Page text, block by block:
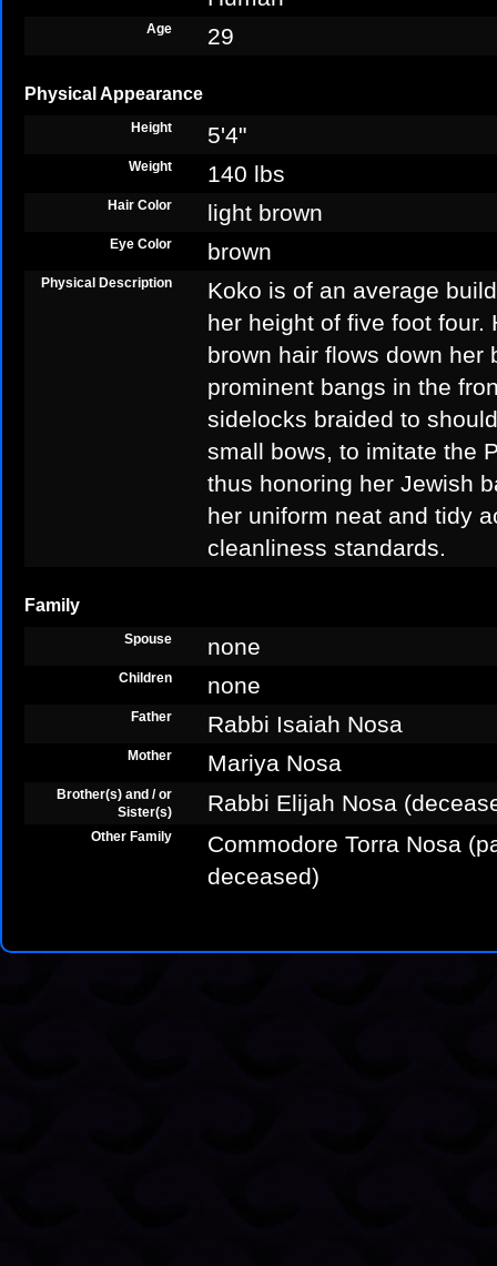
Age 29
Physical Appearance
Height 5'4"
Weight 140 lbs
Hair Color light brown
Eye Color brown
Physical Description
Koko is of an average
her height of five foot four.
brown hair flows down her
prominent bangs in the
sidelocks braided to
small bows, to imitate the
thus honoring her Jewish
her uniform neat and tidy
cleanliness standards.
Family
Spouse none
Children none
Father Rabbi Isaiah Nosa
Mother Mariya Nosa
Brother(s) and / or
Sister(s)
Rabbi Elijah Nosa
Other Family
Commodore Torra Nosa
deceased)